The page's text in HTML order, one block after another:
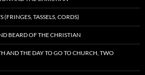
TASSELS, CORDS)
BEARD OF THE CHRISTIAN
AND THE DAY TO GO TO CHURCH, TWO